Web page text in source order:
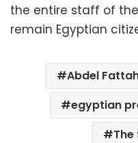
the entire staff of
remain Egyptian
Abdel
egyptian
The